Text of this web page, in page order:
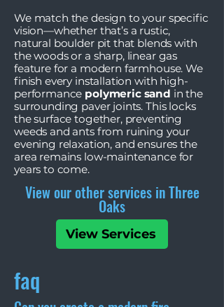
We match the design to your specific
vision—whether that’s a rustic,
natural boulder pit that blends with
the woods or a sharp, linear gas
feature for a modern farmhouse. We
finish every installation with high-
performance polymeric sand in the
surrounding paver joints. This locks
the surface together, preventing
weeds and ants from ruining your
evening relaxation, and ensures the
area remains low-maintenance for
years to come.
View our other services in Three
Oaks
View Services
faq